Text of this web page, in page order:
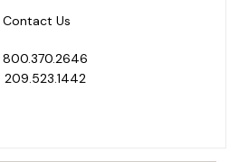
Contact Us
800.370.2646
209.523.1442